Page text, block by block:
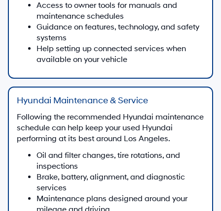
Access to owner tools for manuals and
maintenance schedules
Guidance on features, technology, and safety
systems
Help setting up connected services when
available on your vehicle
Hyundai Maintenance & Service
Following the recommended Hyundai maintenance
schedule can help keep your used Hyundai
performing at its best around Los Angeles.
Oil and filter changes, tire rotations, and
inspections
Brake, battery, alignment, and diagnostic
services
Maintenance plans designed around your